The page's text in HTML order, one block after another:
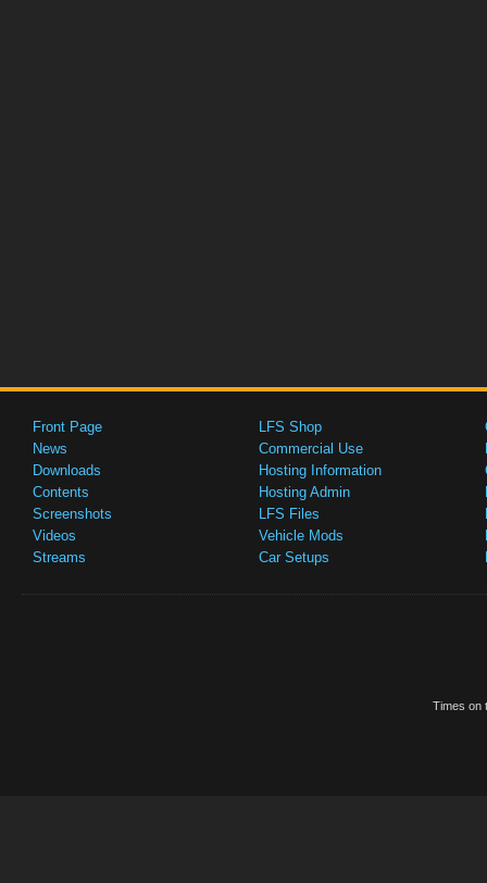
Front Page
News
Downloads
Contents
Screenshots
Videos
Streams
LFS Shop
Commercial Use
Hosting Information
Hosting Admin
LFS Files
Vehicle Mods
Car Setups
Times on